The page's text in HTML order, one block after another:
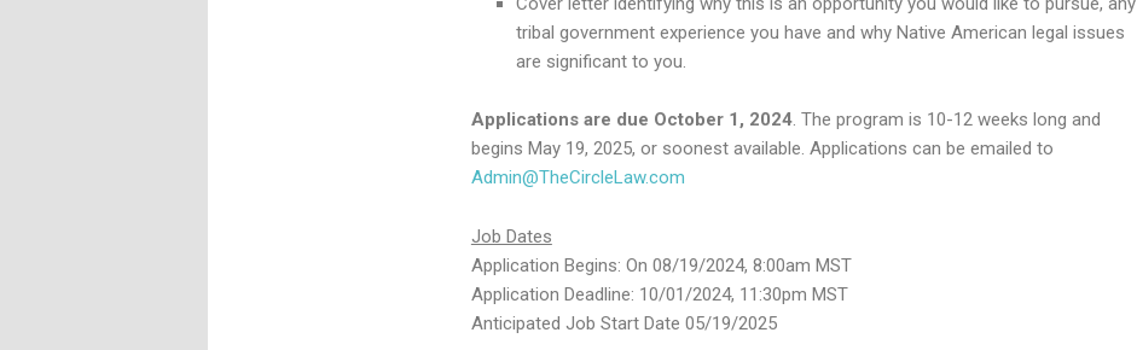
tribal government experience you have and why Native American legal issues
are significant to you.
Applications are due October 1, 2024. The program is 10-12 weeks long and
begins May 19, 2025, or soonest available. Applications can be emailed to
Admin@TheCircleLaw.com
Job Dates
Application Begins: On 08/19/2024, 8:00am MST
Application Deadline: 10/01/2024, 11:30pm MST
Anticipated Job Start Date 05/19/2025